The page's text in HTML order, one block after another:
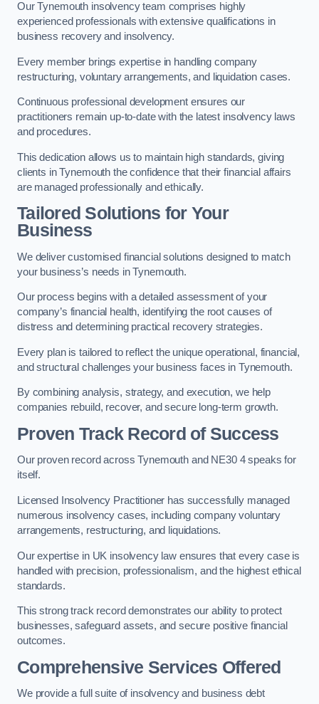
Our Tynemouth insolvency team comprises highly
experienced professionals with extensive qualifications in
business recovery and insolvency.
Every member brings expertise in handling company
restructuring, voluntary arrangements, and liquidation cases.
Continuous professional development ensures our
practitioners remain up-to-date with the latest insolvency laws
and procedures.
This dedication allows us to maintain high standards, giving
clients in Tynemouth the confidence that their financial affairs
are managed professionally and ethically.
Tailored Solutions for Your
Business
We deliver customised financial solutions designed to match
your business’s needs in Tynemouth.
Our process begins with a detailed assessment of your
company’s financial health, identifying the root causes of
distress and determining practical recovery strategies.
Every plan is tailored to reflect the unique operational, financial,
and structural challenges your business faces in Tynemouth.
By combining analysis, strategy, and execution, we help
companies rebuild, recover, and secure long-term growth.
Proven Track Record of Success
Our proven record across Tynemouth and NE30 4 speaks for
itself.
Licensed Insolvency Practitioner has successfully managed
numerous insolvency cases, including company voluntary
arrangements, restructuring, and liquidations.
Our expertise in UK insolvency law ensures that every case is
handled with precision, professionalism, and the highest ethical
standards.
This strong track record demonstrates our ability to protect
businesses, safeguard assets, and secure positive financial
outcomes.
Comprehensive Services Offered
We provide a full suite of insolvency and business debt